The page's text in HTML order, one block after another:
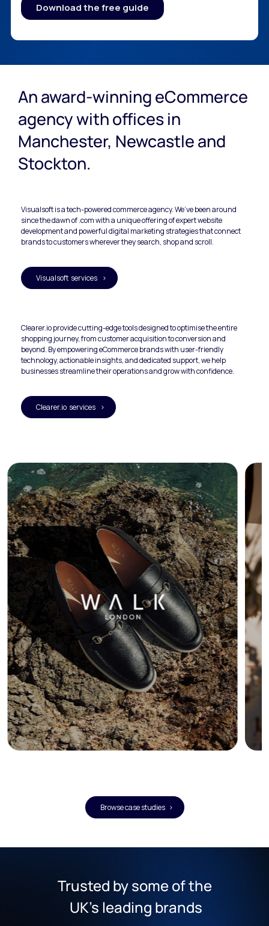
An award-winning eCommerce
agency with offices in
Manchester, Newcastle and
Stockton.
Visualsoft is a tech-powered commerce agency. We’ve been around
since the dawn of .com with a unique offering of expert website
development and powerful digital marketing strategies that connect
brands to customers wherever they search, shop and scroll.
Visualsoft services >
Clearer.io provide cutting-edge tools designed to optimise the entire
shopping journey, from customer acquisition to conversion and
beyond. By empowering eCommerce brands with user-friendly
technology, actionable insights, and dedicated support, we help
businesses streamline their operations and grow with confidence.
Clearer.io services >
Browse case studies >
Trusted by some of the
UK's leading brands